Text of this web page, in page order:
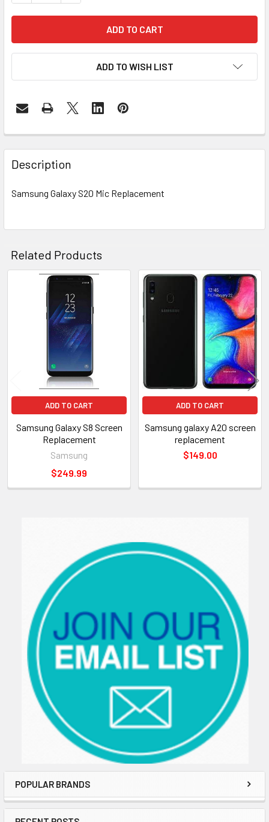
POPULAR BRANDS
ADD TO WISH LIST
FREQUENTLY
BOUGHT
TOGETHER:
ADD
SELECTED
TO CART
Description
Samsung Galaxy S20 Mic Replacement
Related Products
Products
ADD TO CART
Samsung Galaxy S8 Screen
Replacement
Samsung
$249.99
ADD TO CART
Samsung galaxy A20 screen
replacement
$149.00